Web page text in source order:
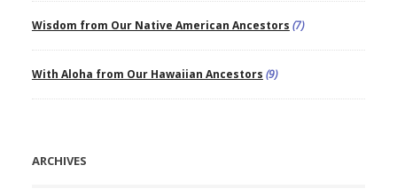
Wisdom from Our Native American Ancestors (7)
With Aloha from Our Hawaiian Ancestors (9)
ARCHIVES